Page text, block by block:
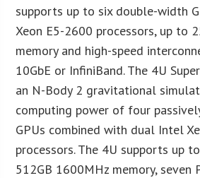
supports up to six double-width
Xeon E5-2600 processors, up to
memory and high-speed
10GbE or InfiniBand. The 4U
an N-Body 2 gravitational
computing power of four
GPUs combined with dual Intel
processors. The 4U supports up
512GB 1600MHz memory, seven